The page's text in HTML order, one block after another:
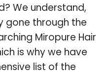
We understand,
gone through the
Miropure Hair
is why we have
list of the